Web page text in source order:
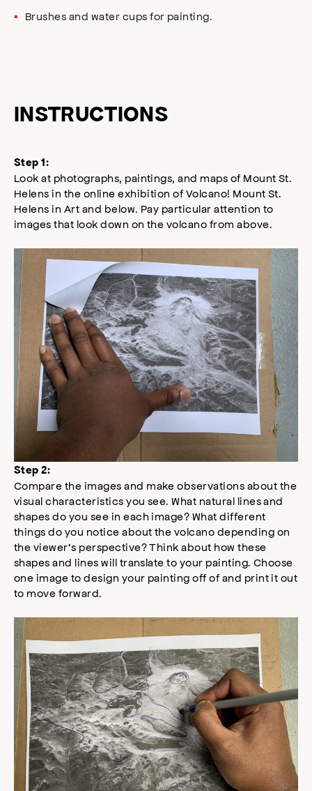
Brushes and water cups for painting.
INSTRUCTIONS
Step 1:
Look at photographs, paintings, and maps of Mount St.
Helens in the online exhibition of Volcano! Mount St.
Helens in Art and below. Pay particular attention to
images that look down on the volcano from above.
Step 2:
Compare the images and make observations about the
visual characteristics you see. What natural lines and
shapes do you see in each image? What different
things do you notice about the volcano depending on
the viewer’s perspective? Think about how these
shapes and lines will translate to your painting. Choose
one image to design your painting off of and print it out
to move forward.